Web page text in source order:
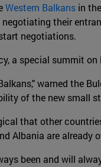
Western Balkans in
their
negotiations.
a special summit
warned the
of the new small
that other
are
been and will